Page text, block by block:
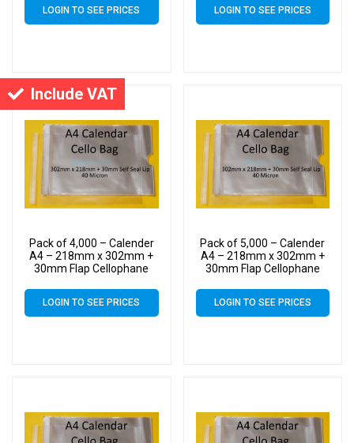
Include VAT
Cello
LOGIN TO SEE PRICES
Cello
LOGIN TO SEE PRICES
Pack of 4,000 – Calender
A4 – 218mm x 302mm +
30mm Flap Cellophane
Cello
LOGIN TO SEE PRICES
Pack of 5,000 – Calender
A4 – 218mm x 302mm +
30mm Flap Cellophane
Cello
LOGIN TO SEE PRICES